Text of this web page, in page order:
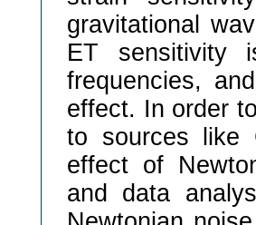
gravitational
ET sensitivity
frequencies,
effect. In order
to sources like
effect of
and data